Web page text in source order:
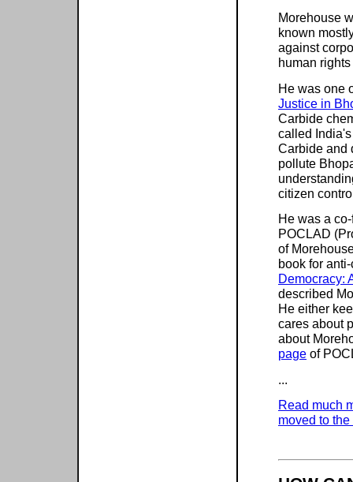
Morehouse
known
against
human rights
He was one
Justice in
Carbide
called
Carbide and
pollute
citizen
He was a
POCLAD
of
book for
Democracy:
described
He either
cares about
about
page of
...
Read much
moved to